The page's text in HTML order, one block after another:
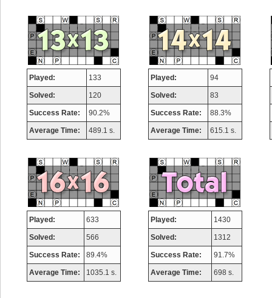
Played: 133
Solved: 120
Success Rate: 90.2%
Average Time: 489.1 s.
Played: 94
Solved: 83
Success Rate: 88.3%
Average Time: 615.1 s.
Played: 633
Solved: 566
Success Rate: 89.4%
Average Time: 1035.1 s.
Played: 1430
Solved: 1312
Success Rate: 91.7%
Average Time: 698 s.
Highest Score
misshelly
77063 pts.